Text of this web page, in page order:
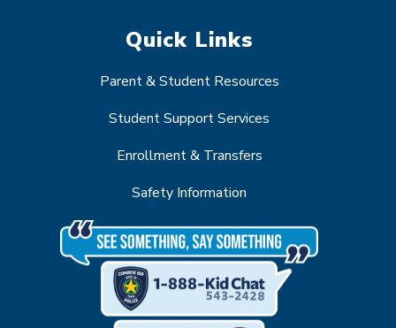
Quick Links
Parent & Student Resources
Student Support Services
Enrollment & Transfers
Safety Information